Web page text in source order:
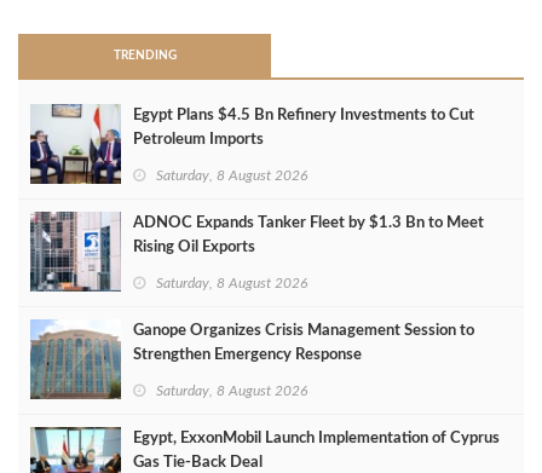
TRENDING
Egypt Plans $4.5 Bn Refinery Investments to Cut
Petroleum Imports
Saturday, 8 August 2026
ADNOC Expands Tanker Fleet by $1.3 Bn to Meet
Rising Oil Exports
Saturday, 8 August 2026
Ganope Organizes Crisis Management Session to
Strengthen Emergency Response
Saturday, 8 August 2026
Egypt, ExxonMobil Launch Implementation of Cyprus
Gas Tie-Back Deal